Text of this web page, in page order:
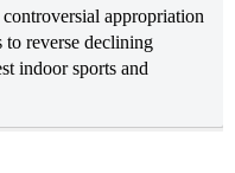
appropriation
reverse declining
indoor sports and